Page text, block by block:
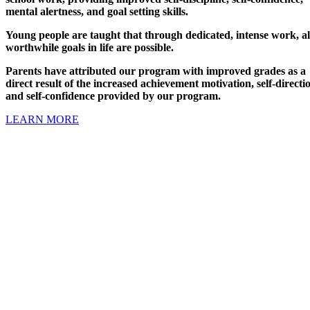
mental alertness, and goal setting skills.
Young people are taught that through dedicated, intense work,
worthwhile goals in life are possible.
Parents have attributed our program with improved grades as a
direct result of the increased achievement motivation, self-
and self-confidence provided by our program.
LEARN MORE